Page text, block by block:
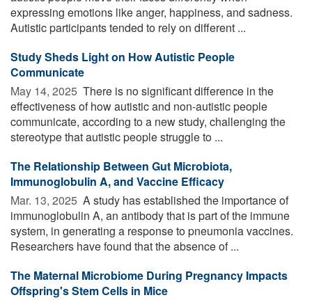
expressing emotions like anger, happiness, and sadness.
Autistic participants tended to rely on different ...
Study Sheds Light on How Autistic People
Communicate
May 14, 2025  There is no significant difference in the
effectiveness of how autistic and non-autistic people
communicate, according to a new study, challenging the
stereotype that autistic people struggle to ...
The Relationship Between Gut Microbiota,
Immunoglobulin A, and Vaccine Efficacy
Mar. 13, 2025  A study has established the importance of
immunoglobulin A, an antibody that is part of the immune
system, in generating a response to pneumonia vaccines.
Researchers have found that the absence of ...
The Maternal Microbiome During Pregnancy Impacts
Offspring's Stem Cells in Mice